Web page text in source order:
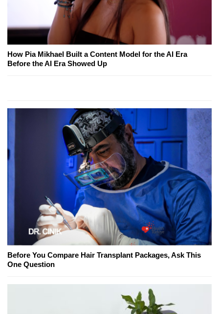
How Pia Mikhael Built a Content Model for the AI Era
Before the AI Era Showed Up
Before You Compare Hair Transplant Packages, Ask This
One Question